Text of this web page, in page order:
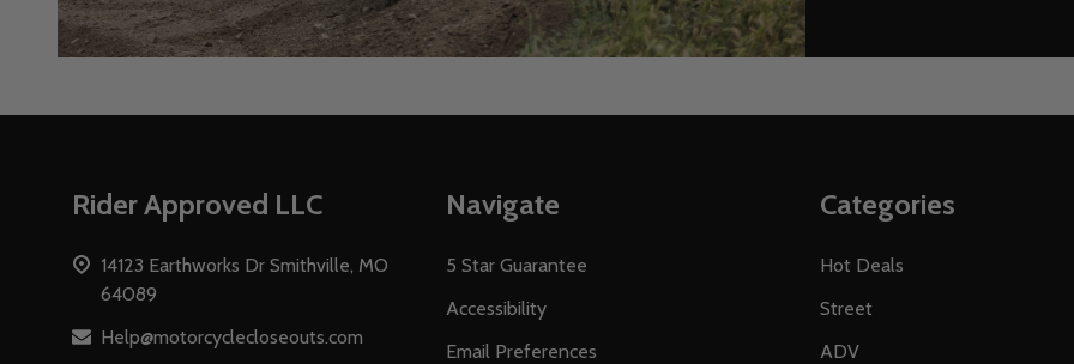
Rider Approved LLC
14123 Earthworks Dr Smithville, MO
64089
Help@motorcyclecloseouts.com
Navigate
5 Star Guarantee
Accessibility
Email Preferences
Categories
Hot Deals
Street
ADV